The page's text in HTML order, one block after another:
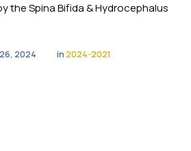
the Spina Bifida & Hydrocephalus
2024 in 2024-2021